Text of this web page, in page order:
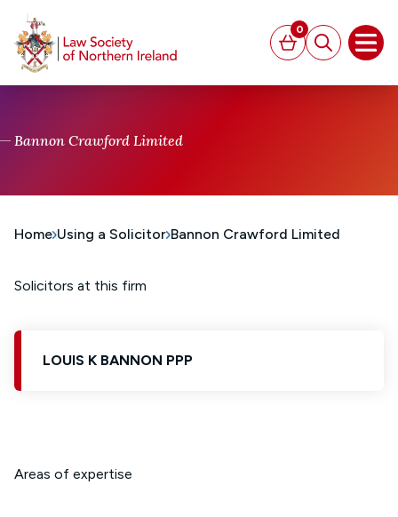
Basket
0
Search
Bannon Crawford Limited
Home Using a Solicitor Bannon Crawford Limited
Solicitors at this firm
LOUIS K BANNON PPP
Areas of expertise